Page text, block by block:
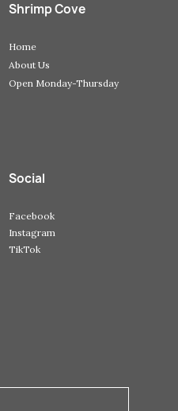
Shrimp Cove
Home
About Us
Open Monday-Thursday
Social
Facebook
Instagram
TikTok